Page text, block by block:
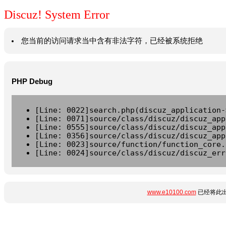
Discuz! System Error
您当前的访问请求当中含有非法字符，已经被系统拒绝
PHP Debug
[Line:
[Line: 0071]source/class/discuz/
[Line: 0555]source/class/discuz/
[Line: 0356]source/class/discuz/
[Line: 0023]source/function/
[Line: 0024]source/class/discuz/
www.e10100.com已经将此